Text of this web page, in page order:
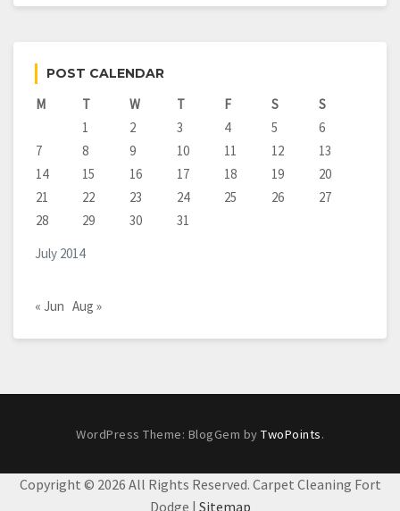
POST CALENDAR
July 2014
M T W T F S
S
1
2 3 4 5
6
7
8 9 10 11 12
13
14
15 16 17 18 19
20
21
22 23 24 25 26
27
28
29 30 31
« Jun Aug »
WordPress Theme: BlogGem by TwoPoints.
Copyright © 2026 All Rights Reserved. Carpet Cleaning Fort
Dodge | Sitemap